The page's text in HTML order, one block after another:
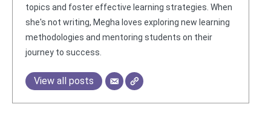
topics and foster effective learning strategies. When
she's not writing, Megha loves exploring new learning
methodologies and mentoring students on their
journey to success.
View all posts